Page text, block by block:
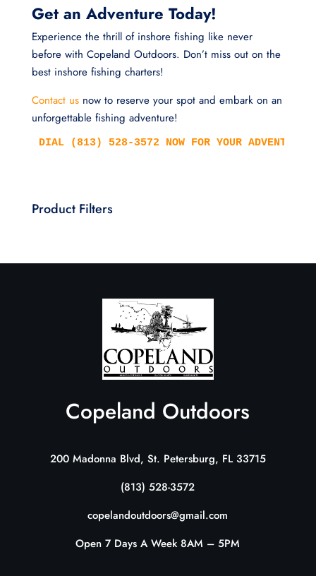
Get an Adventure Today!
Experience the thrill of inshore fishing like never
before with Copeland Outdoors. Don’t miss out on the
best inshore fishing charters!
Contact usnow to reserve your spot and embark on an
unforgettable fishing adventure!
DIAL (813) 528-3572 NOW FOR YOUR ADVENTURE!
Product Filters
Copeland Outdoors
200 Madonna Blvd, St. Petersburg, FL 33715
(813) 528-3572
copelandoutdoors@gmail.com
Open 7 Days A Week 8AM – 5PM